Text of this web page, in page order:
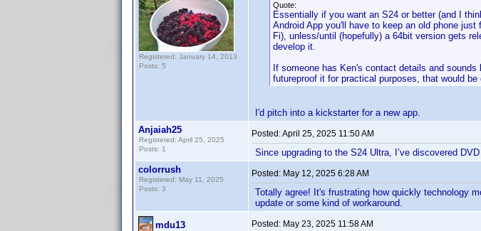
Registered: January 14, 2013
Posts: 5
Quote:
Essentially if you want an S24 or better (and I
Android App you'll have to keep an old phone
Fi), unless/until (hopefully) a 64bit version gets
develop it.
If someone has Ken's contact details and
futureproof it for practical purposes, that would
I'd pitch into a kickstarter for a new app.
Anjaiah25
Registered: April 25, 2025
Posts: 1
Posted:April 25, 2025 11:50 AM
Since upgrading to the S24 Ultra, I’ve discovered
colorrush
Registered: May 11, 2025
Posts: 3
Posted: May 12, 2025 6:28 AM
Totally agree! It's frustrating how quickly technology
update or some kind of workaround.
mdu13 Posted: May 23, 2025 11:58 AM